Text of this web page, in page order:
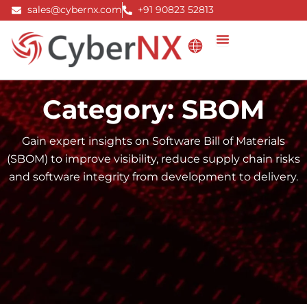
Skip
content
sales@cybernx.com +91 90823 52813
Category: SBOM
Gain expert insights on Software Bill of Materials
(SBOM) to improve visibility, reduce supply chain risks
and software integrity from development to delivery.